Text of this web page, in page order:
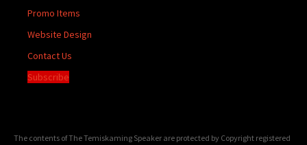
Promo Items
Website Design
Contact Us
Subscribe
The contents of The Temiskaming Speaker are protected by Copyright registered